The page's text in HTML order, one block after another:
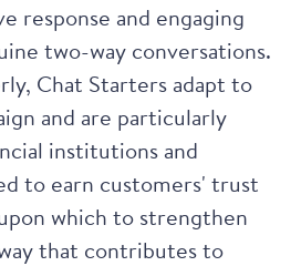
response and engaging
two-way conversations.
Chat Starters adapt to
and are particularly
institutions and
to earn customers' trust
which to strengthen
that contributes to